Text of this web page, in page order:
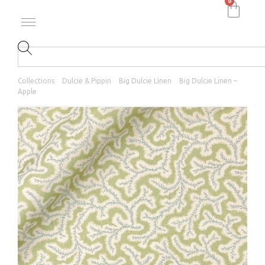
Collections Dulcie & Pippin Big Dulcie Linen
Big Dulcie Linen –
Apple